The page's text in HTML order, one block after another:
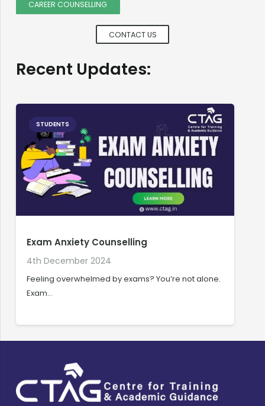
CAREER COUNSELLING
CONTACT US
Recent Updates:
STUDENTS
Exam Anxiety Counselling
4th December 2024
Feeling overwhelmed by exams? You’re not alone.
Exam…